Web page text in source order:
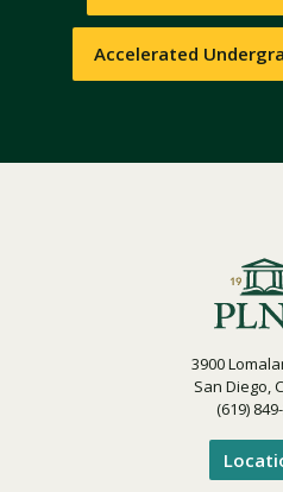
Accelerated
3900
San Diego,
(619)